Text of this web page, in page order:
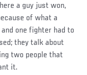
a guy just won,
of what a
one fighter had to
they talk about
two people that
it.